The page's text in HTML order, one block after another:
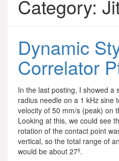
Category:
Dynamic
Correlator
In the last posting, I showed a
radius needle on a 1 kHz sine
velocity of 50 mm/s (peak) on
Looking at this, we could see
rotation of the contact point
vertical, so the total range of
would be about 27º.